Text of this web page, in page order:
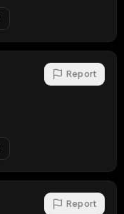
Report
Report